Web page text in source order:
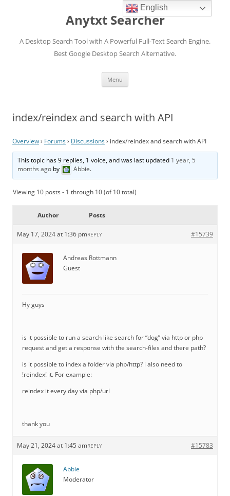
Anytxt Searcher
A Desktop Search Tool with A Powerful Full-Text Search Engine.
Best Google Desktop Search Alternative.
Menu
index/reindex and search with API
Overview› Forums› Discussions› index/reindex and search with API
This topic has 9 replies, 1 voice, and was last updated 1 year, 5
months ago by Abbie.
Viewing 10 posts - 1 through 10 (of 10 total)
Author Posts
May 17, 2024 at 1:36 pm #15739
REPLY
Andreas Rottmann
Guest
Hy guys
is it possible to run a search like search for “dog” via http or php
request and get a response with the search-files and there path?
is it possible to index a folder via php/http? i also need to
!reindex! it. For example:
reindex it every day via php/url
thank you
May 21, 2024 at 1:45 am #15783
REPLY
Abbie
Moderator
English